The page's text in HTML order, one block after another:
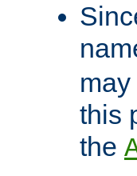
this
the